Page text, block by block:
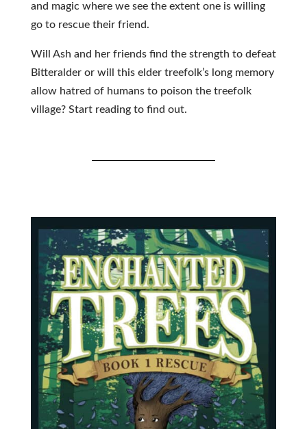
and magic where we see the extent one is willing
go to rescue their friend.
Will Ash and her friends find the strength to defeat
Bitteralder or will this elder treefolk’s long memory
allow hatred of humans to poison the treefolk
village? Start reading to find out.